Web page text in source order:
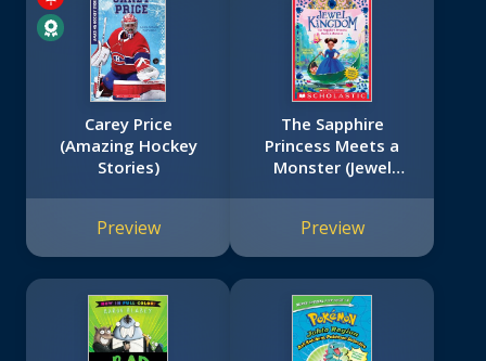
Carey Price
(Amazing Hockey
Stories)
Preview
The Sapphire
Princess Meets a
Monster (Jewel
Preview